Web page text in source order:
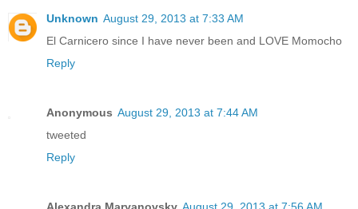
Unknown August 29, 2013 at 7:33 AM
El Carnicero since I have never been and LOVE Momocho
Reply
Anonymous August 29, 2013 at 7:44 AM
tweeted
Reply
Alexandra Maryanovsky August 29, 2013 at 7:56 AM